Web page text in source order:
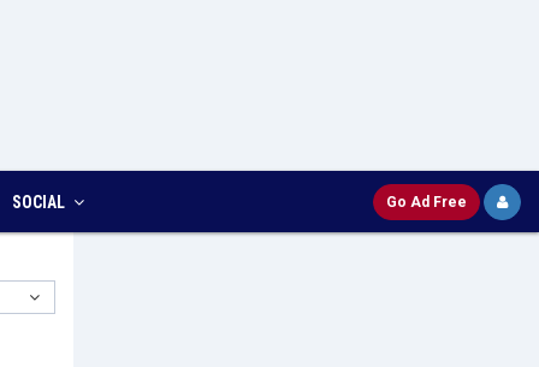
SOCIAL Go Ad Free